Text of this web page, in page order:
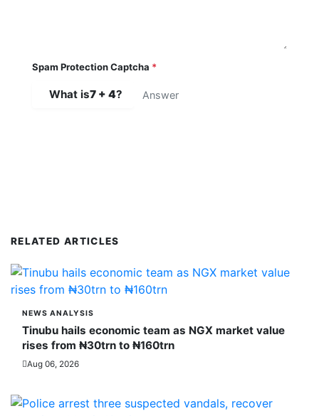
Spam Protection Captcha *
What is7 + 4?
RELATED ARTICLES
NEWS ANALYSIS
Tinubu hails economic team as NGX market value
rises from ₦30trn to ₦160trn
Aug 06, 2026